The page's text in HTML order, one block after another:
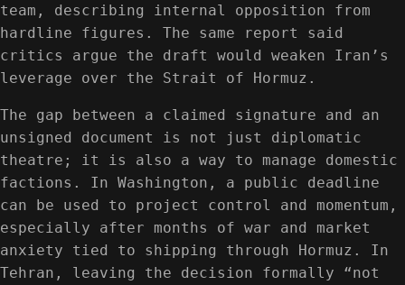
team, describing internal opposition from
hardline figures. The same report said
critics argue the draft would weaken Iran’s
leverage over the Strait of Hormuz.
The gap between a claimed signature and an
unsigned document is not just diplomatic
theatre; it is also a way to manage domestic
factions. In Washington, a public deadline
can be used to project control and momentum,
especially after months of war and market
anxiety tied to shipping through Hormuz. In
Tehran, leaving the decision formally “not